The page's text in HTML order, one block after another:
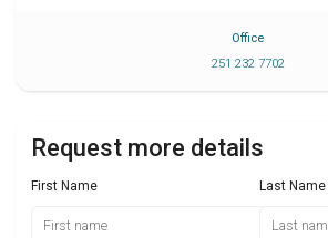
Office
251 232 7702
Request more details
First Name Last Name